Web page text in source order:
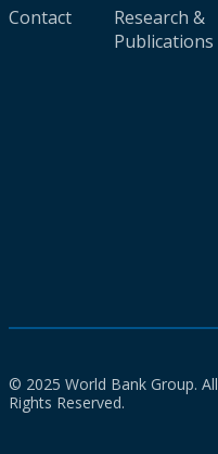
Contact
Research &
Publications
© 2025 World Bank Group. All
Rights Reserved.